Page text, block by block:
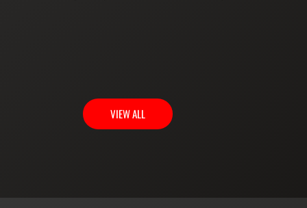
VIEW ALL